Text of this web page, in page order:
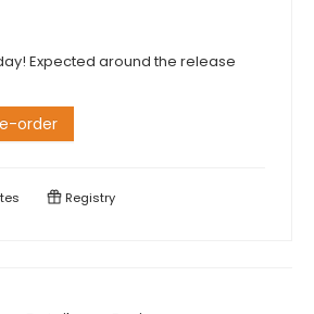
Expected around the release
order
Registry